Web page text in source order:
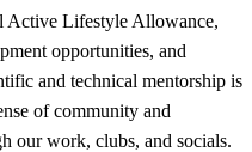
Active Lifestyle Allowance,
opportunities, and
and technical mentorship is
of community and
our work, clubs, and socials.